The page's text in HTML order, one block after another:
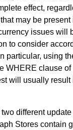
effect,
may be
issues will
to consider
particular, using
WHERE clause
will usually result
two different
Stores contain